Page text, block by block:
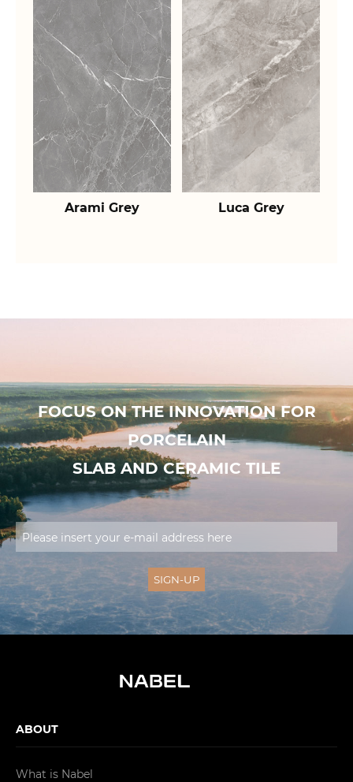
Arami Grey Luca Grey
FOCUS ON THE INNOVATION FOR
PORCELAIN
SLAB AND CERAMIC TILE
ABOUT
What is Nabel